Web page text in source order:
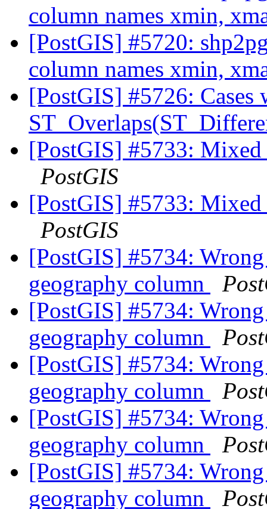
column names xmin,
[PostGIS] #5720:
column names xmin,
[PostGIS] #5726: Cases
[PostGIS] #5733:
PostGIS
[PostGIS] #5733:
PostGIS
[PostGIS] #5734:
geography column
[PostGIS] #5734:
geography column
[PostGIS] #5734:
geography column
[PostGIS] #5734:
geography column
[PostGIS] #5734:
geography column